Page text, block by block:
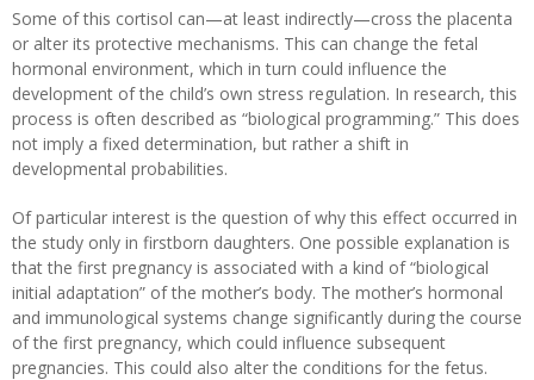
Some of this cortisol can—at least indirectly—cross the placenta
or alter its protective mechanisms. This can change the fetal
hormonal environment, which in turn could influence the
development of the child’s own stress regulation. In research, this
process is often described as “biological programming.” This does
not imply a fixed determination, but rather a shift in
developmental probabilities.
Of particular interest is the question of why this effect occurred in
the study only in firstborn daughters. One possible explanation is
that the first pregnancy is associated with a kind of “biological
initial adaptation” of the mother’s body. The mother’s hormonal
and immunological systems change significantly during the course
of the first pregnancy, which could influence subsequent
pregnancies. This could also alter the conditions for the fetus.